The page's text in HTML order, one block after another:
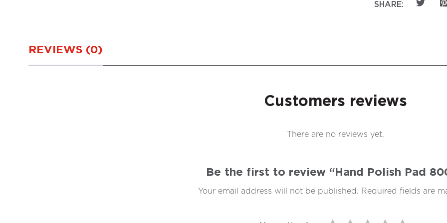
SHARE:
REVIEWS (0)
Customers reviews
There are no reviews yet.
Be the first to review “Hand Polish Pad
Your email address will not be published. Required fields are